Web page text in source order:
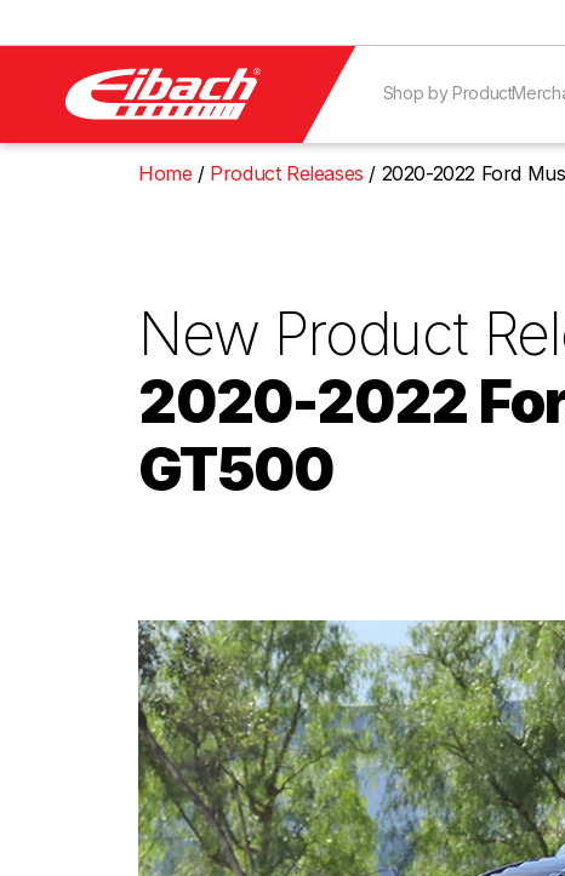
Shop by Product
Home Product Releases 2020-2022 Ford
New Product
2020-2022
GT500